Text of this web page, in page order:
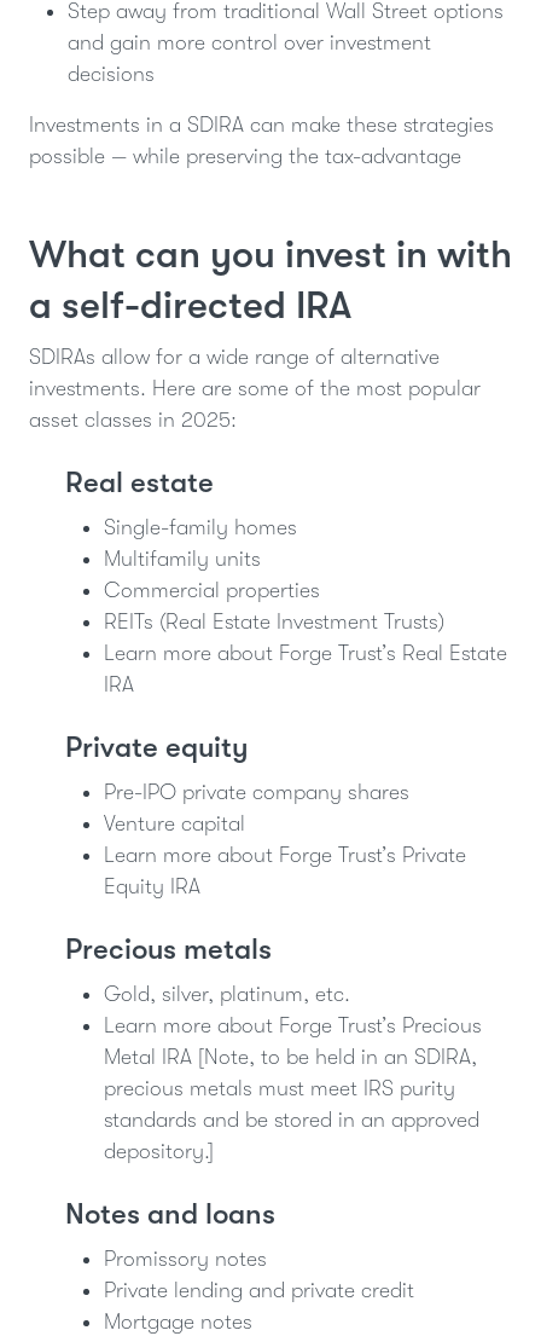
Step away from traditional Wall Street options
and gain more control over investment
decisions
Investments in a SDIRA can make these strategies
possible — while preserving the tax-advantage
What can you invest in with
a self-directed IRA
SDIRAs allow for a wide range of alternative
investments. Here are some of the most popular
asset classes in 2025:
Real estate
Single-family homes
Multifamily units
Commercial properties
REITs (Real Estate Investment Trusts)
Learn more about Forge Trust’s Real Estate
IRA
Private equity
Pre-IPO private company shares
Venture capital
Learn more about Forge Trust’s Private
Equity IRA
Precious metals
Gold, silver, platinum, etc.
Learn more about Forge Trust’s Precious
Metal IRA [Note, to be held in an SDIRA,
precious metals must meet IRS purity
standards and be stored in an approved
depository.]
Notes and loans
Promissory notes
Private lending and private credit
Mortgage notes